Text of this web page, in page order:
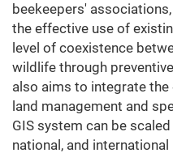
beekeepers'
the effective use of
level of coexistence
wildlife through
also aims to integrate
land management and
GIS system can be
national, and international